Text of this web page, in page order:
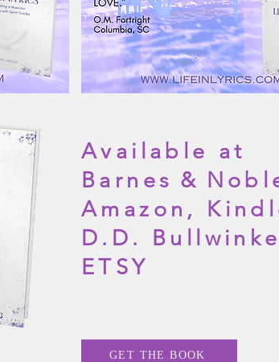
Available at
Barnes &
Amazon,
D.D.
ETSY
GET THE BOOK